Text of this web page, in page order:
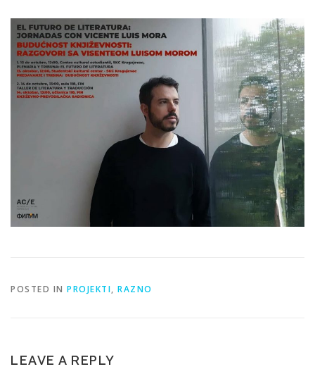
POSTED IN PROJEKTI, RAZNO
LEAVE A REPLY